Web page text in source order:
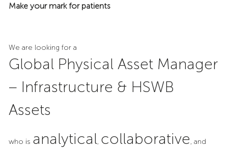
Make your mark for patients
We are looking for a
Global Physical Asset Manager
– Infrastructure & HSWB
Assets
who is analytical, collaborative, and